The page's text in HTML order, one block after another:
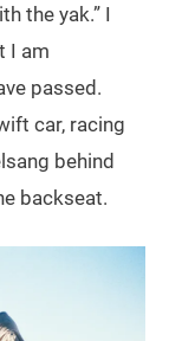
the yak.” I
I am
passed.
car, racing
behind
backseat.